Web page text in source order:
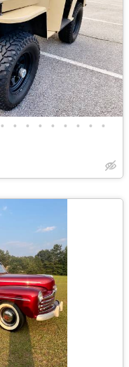
• • • • • • • • •